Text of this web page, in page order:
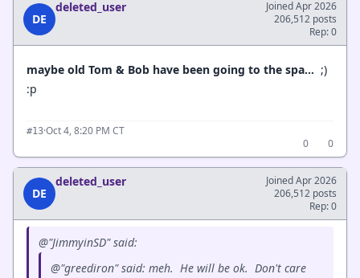
DE
deleted_user
Joined Apr 2026
206,512 posts
Rep: 0
maybe old Tom & Bob have been going to the spa… ;)
:p
#13·Oct 4, 8:20 PM CT
0
0
DE
deleted_user
Joined Apr 2026
206,512 posts
Rep: 0
@"JimmyinSD" said:
@"greediron" said: meh. He will be ok. Don't care